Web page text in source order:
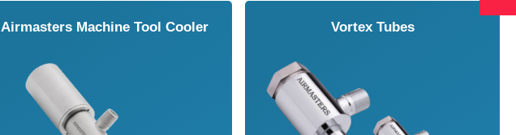
Airmasters Machine Tool Cooler Vortex Tubes